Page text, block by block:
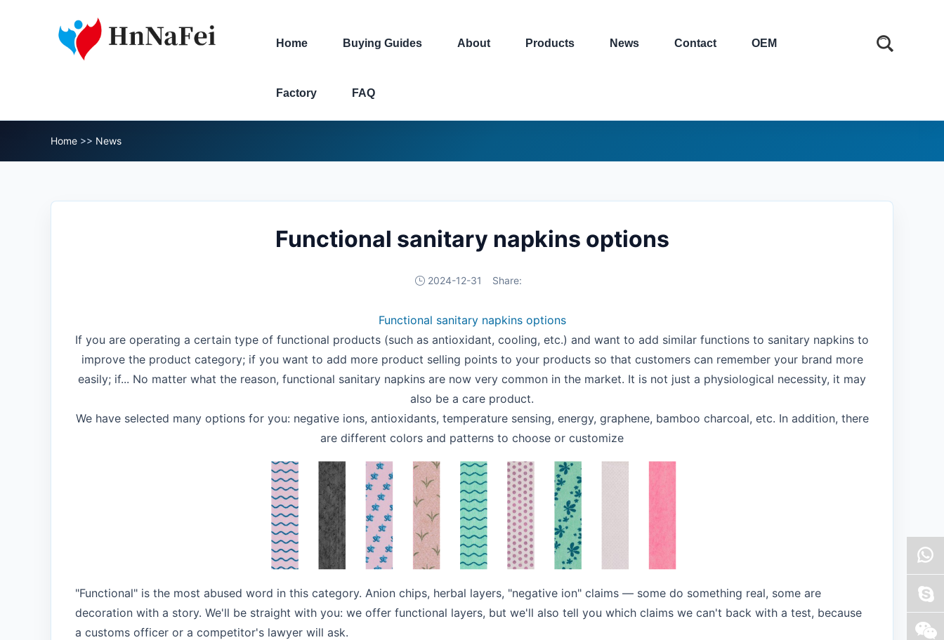
Home Buying Guides About Products News Contact OEM
Factory FAQ
Home >> News
Functional sanitary napkins options
2024-12-31 Share:
Functional sanitary napkins options
If you are operating a certain type of functional products (such as antioxidant, cooling, etc.) and want to add similar functions to sanitary napkins to
improve the product category; if you want to add more product selling points to your products so that customers can remember your brand more
easily; if... No matter what the reason, functional sanitary napkins are now very common in the market. It is not just a physiological necessity, it may
also be a care product.
We have selected many options for you: negative ions, antioxidants, temperature sensing, energy, graphene, bamboo charcoal, etc. In addition, there
are different colors and patterns to choose or customize
"Functional" is the most abused word in this category. Anion chips, herbal layers, "negative ion" claims — some do something real, some are
decoration with a story. We'll be straight with you: we offer functional layers, but we'll also tell you which claims we can't back with a test, because
a customs officer or a competitor's lawyer will ask.